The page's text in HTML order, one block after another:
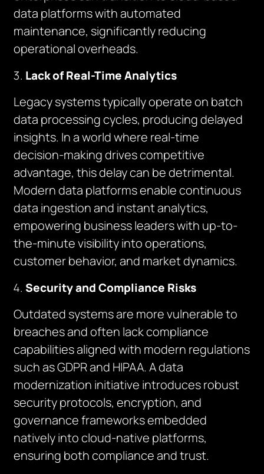
data platforms with automated
maintenance, significantly reducing
operational overheads.
Lack of Real-Time Analytics
Legacy systems typically operate on batch
data processing cycles, producing delayed
insights. In a world where real-time
decision-making drives competitive
advantage, this delay can be detrimental.
Modern data platforms enable continuous
data ingestion and instant analytics,
empowering business leaders with up-to-
the-minute visibility into operations,
customer behavior, and market dynamics.
Security and Compliance Risks
Outdated systems are more vulnerable to
breaches and often lack compliance
capabilities aligned with modern regulations
such as GDPR and HIPAA. A data
modernization initiative introduces robust
security protocols, encryption, and
governance frameworks embedded
natively into cloud-native platforms,
ensuring both compliance and trust.